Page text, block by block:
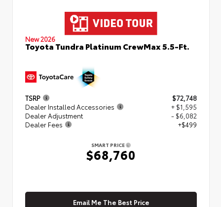
New 2026
Toyota Tundra Platinum CrewMax 5.5-Ft.
TSRP
$72,748
Dealer Installed Accessories
+ $1,595
Dealer Adjustment
- $6,082
Dealer Fees
+$499
SMART PRICE
$68,760
Email Me The Best Price